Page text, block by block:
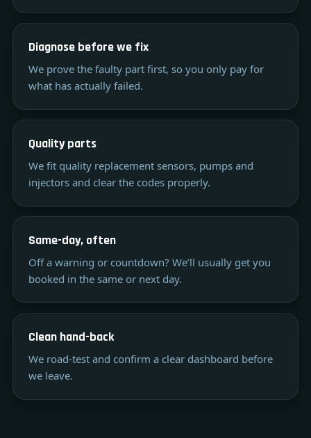
Diagnose before we fix
We prove the faulty part first, so you only pay for
what has actually failed.
Quality parts
We fit quality replacement sensors, pumps and
injectors and clear the codes properly.
Same-day, often
Off a warning or countdown? We’ll usually get you
booked in the same or next day.
Clean hand-back
We road-test and confirm a clear dashboard before
we leave.